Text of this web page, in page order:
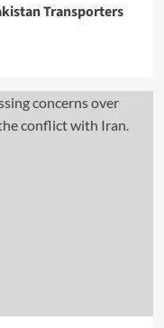
Transporters